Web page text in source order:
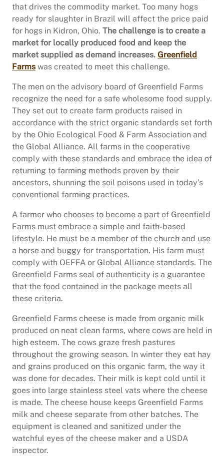
that drives the commodity market. Too many hogs
ready for slaughter in Brazil will affect the price paid
for hogs in Kidron, Ohio. The challenge is to create a
market for locally produced food and keep the
market supplied as demand increases. Greenfield
Farms was created to meet this challenge.
The men on the advisory board of Greenfield Farms
recognize the need for a safe wholesome food supply.
They set out to create farm products raised in
accordance with the strict organic standards set forth
by the Ohio Ecological Food & Farm Association and
the Global Alliance. All farms in the cooperative
comply with these standards and embrace the idea of
returning to farming methods proven by their
ancestors, shunning the soil poisons used in today’s
conventional farming practices.
A farmer who chooses to become a part of Greenfield
Farms must embrace a simple and faith-based
lifestyle. He must be a member of the church and use
a horse and buggy for transportation. His farm must
comply with OEFFA or Global Alliance standards. The
Greenfield Farms seal of authenticity is a guarantee
that the food contained in the package meets all
these criteria.
Greenfield Farms cheese is made from organic milk
produced on neat clean farms, where cows are held in
high esteem. The cows graze fresh pastures
throughout the growing season. In winter they eat hay
and grains produced on this organic farm, the way it
was done for decades. Their milk is kept cold until it
goes into large stainless steel vats where the cheese
is made. The cheese house keeps Greenfield Farms
milk and cheese separate from other batches. The
equipment is cleaned and sanitized under the
watchful eyes of the cheese maker and a USDA
inspector.